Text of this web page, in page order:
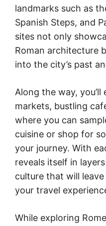
landmarks such as
Spanish Steps, and
sites not only
Roman architecture
into the city’s past
Along the way,
markets, bustling
where you can
cuisine or shop for
your journey. With
reveals itself in
culture that will
your travel
While exploring